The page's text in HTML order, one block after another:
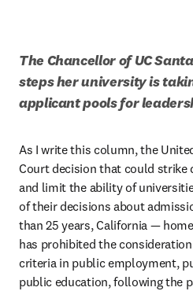
The Chancellor of UC
steps her university is
applicant pools for
As I write this column, the
Court decision that could strike
and limit the ability of
of their decisions about
than 25 years, California —
has prohibited the
criteria in public employment,
public education, following the